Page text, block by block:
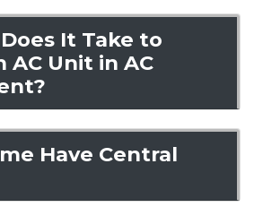
It Take to
AC Unit in AC
Have Central